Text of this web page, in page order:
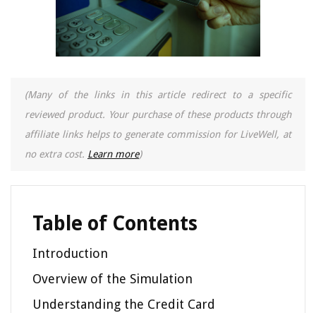
(Many of the links in this article redirect to a specific
reviewed product. Your purchase of these products through
affiliate links helps to generate commission for LiveWell, at
no extra cost. Learn more)
Table of Contents
Introduction
Overview of the Simulation
Understanding the Credit Card